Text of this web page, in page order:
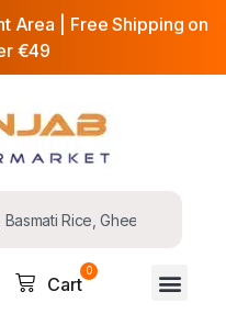
Area | Free Shipping on
€49
0
Cart